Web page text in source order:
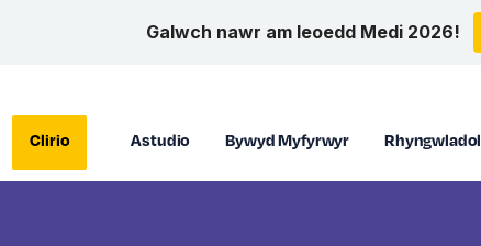
Galwch nawr am leoedd Medi 2026!
Clirio Astudio Bywyd Myfyrwyr Rhyngwladol